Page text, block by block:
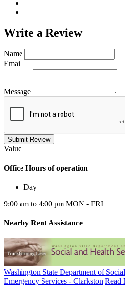
Write a Review
Name
Email
Message
Submit Review
Value
Office Hours of operation
Day
9:00 am to 4:00 pm MON - FRI.
Nearby Rent Assistance
Washington State Department of
Emergency Services - Clarkston Read